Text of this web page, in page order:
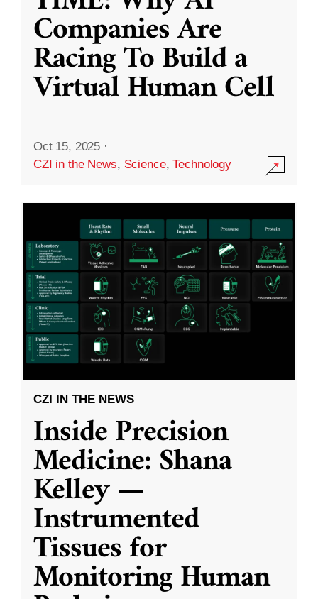
Companies Are
Racing To Build a
Virtual Human Cell
Oct 15, 2025 ·
CZI in the News, Science,Technology
CZI IN THE NEWS
Inside Precision
Medicine: Shana
Kelley —
Instrumented
Tissues for
Monitoring Human